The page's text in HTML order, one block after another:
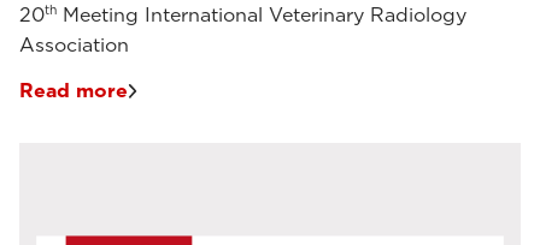
20th Meeting International Veterinary Radiology
Association
Read more